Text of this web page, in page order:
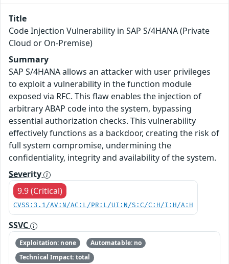
Title
Code Injection Vulnerability in SAP S/4HANA (Private
Cloud or On-Premise)
Summary
SAP S/4HANA allows an attacker with user privileges
to exploit a vulnerability in the function module
exposed via RFC. This flaw enables the injection of
arbitrary ABAP code into the system, bypassing
essential authorization checks. This vulnerability
effectively functions as a backdoor, creating the risk of
full system compromise, undermining the
confidentiality, integrity and availability of the system.
Severity
9.9 (Critical)
CVSS:3.1/AV:N/AC:L/PR:L/UI:N/S:C/C:H/I:H/A:H
SSVC
Exploitation: none
Automatable: no
Technical Impact: total